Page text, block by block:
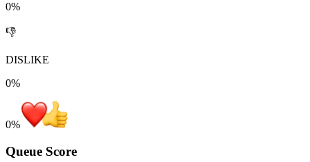
0%
👎
DISLIKE
0%
0%
Queue Score